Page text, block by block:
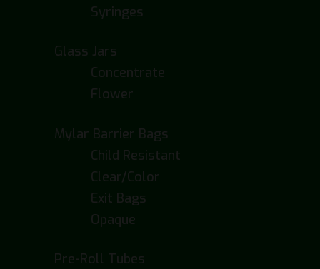
Syringes
Glass Jars
Concentrate
Flower
Mylar Barrier Bags
Child Resistant
Clear/Color
Exit Bags
Opaque
Pre-Roll Tubes